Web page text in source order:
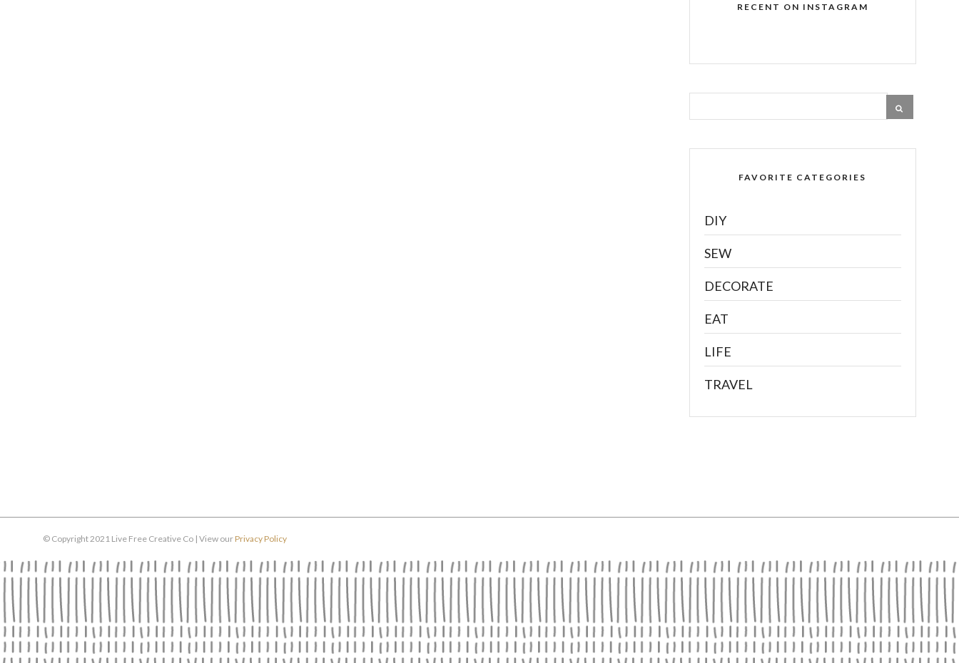
RECENT ON INSTAGRAM
FAVORITE CATEGORIES
DIY
SEW
DECORATE
EAT
LIFE
TRAVEL
© Copyright 2021 Live Free Creative Co | View ourPrivacy Policy